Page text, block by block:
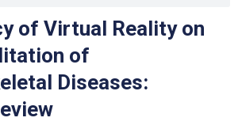
of Virtual Reality on
of
Diseases: